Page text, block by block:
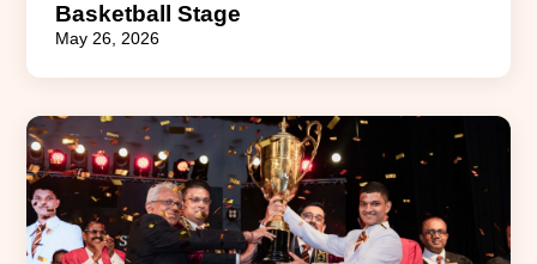
Basketball Stage
May 26, 2026